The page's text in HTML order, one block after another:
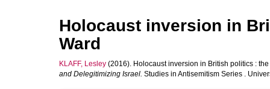
Holocaust inversion in
Ward
KLAFF, Lesley (2016). Holocaust inversion in British politics :
and Delegitimizing Israel. Studies in Antisemitism Series .